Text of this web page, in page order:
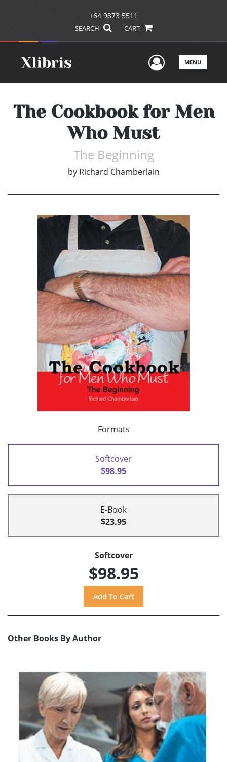
+64 9873 5511
SEARCH CART
UserMENU
The Cookbook for Men
Who Must
The Beginning
by Richard Chamberlain
Formats
Softcover
$98.95
E-Book
$23.95
Softcover
$98.95
Other Books By Author